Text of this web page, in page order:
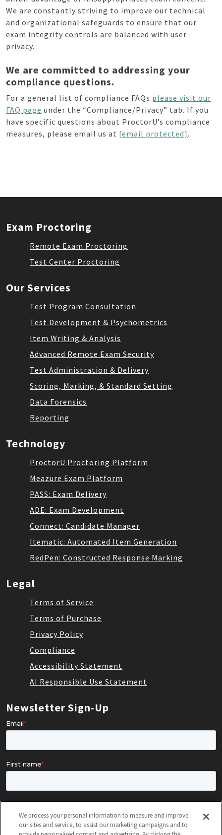
We are constantly striving to improve our technical
and organizational safeguards to ensure that our
exam integrity controls are balanced with user
privacy.
We are committed to addressing your
compliance questions.
For a general list of compliance FAQs please visit our
FAQ page under the “Compliance/Privacy” tab. If you
have specific questions about ProctorU’s compliance
measures, please email us at [email protected].
Exam Proctoring
Remote Exam Proctoring
Test Center Proctoring
Our Services
Test Program Consultation
Test Development & Psychometrics
Item Writing & Analysis
Advanced Remote Exam Security
Test Administration & Delivery
Scoring, Marking, & Standard Setting
Data Forensics
Reporting
Technology
ProctorU Proctoring Platform
Meazure Exam Platform
PASS: Exam Delivery
ADE: Exam Development
Connect: Candidate Manager
Itematic: Automated Item Generation
RedPen: Constructed Response Marking
Legal
Terms of Service
Terms of Purchase
Privacy Policy
Compliance
Accessibility Statement
AI Responsible Use Statement
Newsletter Sign-Up
We process your personal information to measure and improve
our sites and service, to assist our marketing campaigns and to